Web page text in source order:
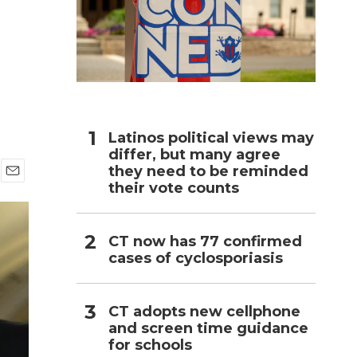
m
Latinos political views may
differ, but many agree
they need to be reminded
their vote counts
CT now has 77 confirmed
cases of cyclosporiasis
CT adopts new cellphone
and screen time guidance
for schools